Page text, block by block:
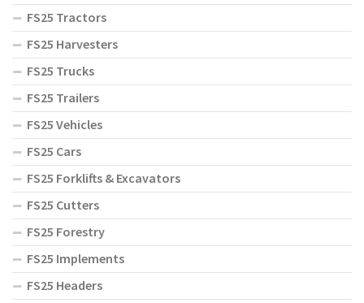
FS25 Tractors
FS25 Harvesters
FS25 Trucks
FS25 Trailers
FS25 Vehicles
FS25 Cars
FS25 Forklifts & Excavators
FS25 Cutters
FS25 Forestry
FS25 Implements
FS25 Headers